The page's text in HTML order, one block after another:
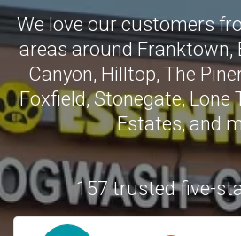
We love our customers
areas around Franktown,
Canyon, Hilltop, The
Foxfield,Stonegate,Lone
Estates,and
157 trusted five-